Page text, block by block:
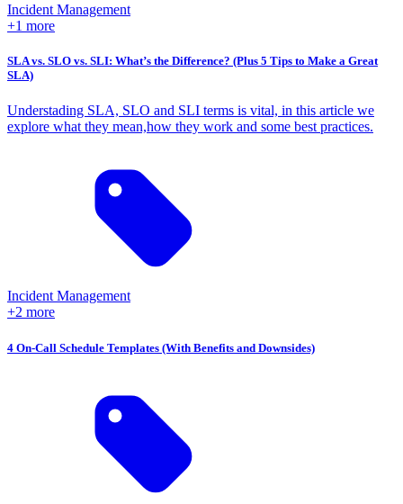
Incident Management
+1 more
SLA vs. SLO vs. SLI: What’s the Difference? (Plus 5 Tips to Make a Great
SLA)
Understading SLA, SLO and SLI terms is vital, in this article we
explore what they mean,how they work and some best practices.
Incident Management
+2 more
4 On-Call Schedule Templates (With Benefits and Downsides)